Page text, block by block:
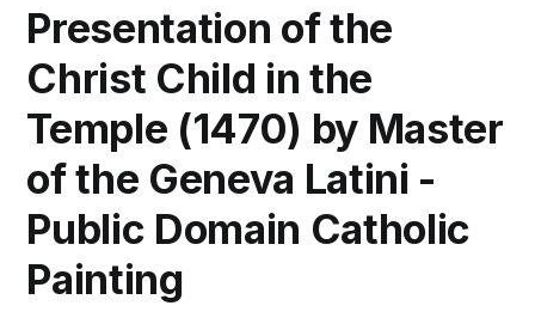
Presentation of the
Christ Child in the
Temple (1470) by Master
of the Geneva Latini -
Public Domain Catholic
Painting